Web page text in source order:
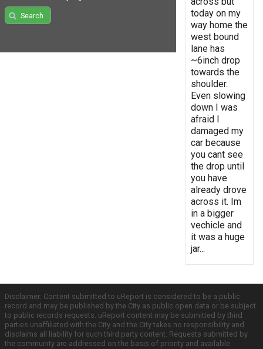
Search
today on my
way home the
west bound
lane has
~6inch drop
towards the
shoulder.
Even slowing
down I was
afraid I
damaged my
car because
you cant see
the drop until
you have
already drove
across it. Im
in a bigger
vechicle and
it was a huge
jar...
Disclaimer: Content submitted to uReport is considered to be a public
record and may be published by the City as public open data or be subject
to public records requests. uReport content may be submitted by third
parties unaffiliated with the City and the City takes no responsibility and
disclaims all liability for such third party content. Requests submitted by
the community are addressed on the basis of priority and available